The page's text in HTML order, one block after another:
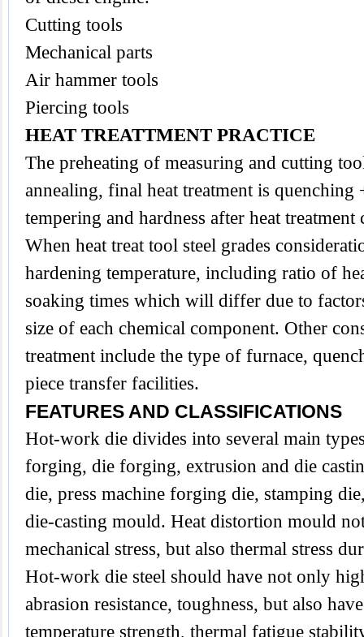
Cutting tools
Mechanical parts
Air hammer tools
Piercing tools
HEAT TREATTMENT PRACTICE
The preheating of measuring and cutting
annealing, final heat treatment is quenching
tempering and hardness after heat
When heat treat tool steel grades
hardening temperature, including ratio of
soaking times which will differ due to
size of each chemical component. Other
treatment include the type of furnace,
piece transfer facilities.
FEATURES AND CLASSIFICATIONS
Hot-work die divides into several main
forging, die forging, extrusion and die
die, press machine forging die, stamping
die-casting mould. Heat distortion mould
mechanical stress, but also thermal stress
Hot-work die steel should have not only
abrasion resistance, toughness, but also
temperature strength, thermal fatigue